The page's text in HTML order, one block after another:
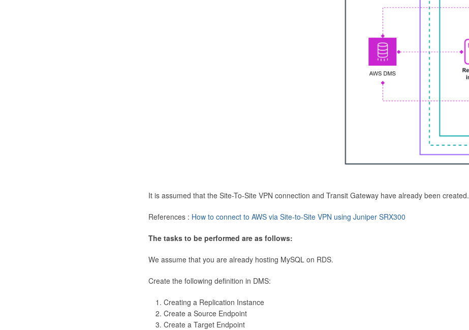
It is assumed that the Site-To-Site VPN connection and Transit Gateway have already been created.
References : How to connect to AWS via Site-to-Site VPN using Juniper SRX300
The tasks to be performed are as follows:
We assume that you are already hosting MySQL on RDS.
Create the following definition in DMS:
Creating a Replication Instance
Create a Source Endpoint
Create a Target Endpoint